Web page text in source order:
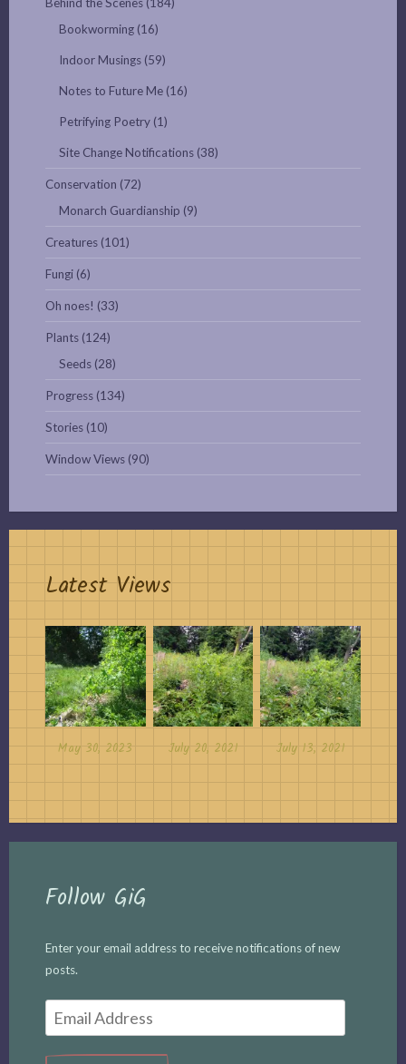
Bookworming (16)
Indoor Musings (59)
Notes to Future Me (16)
Petrifying Poetry (1)
Site Change Notifications (38)
Conservation (72)
Monarch Guardianship (9)
Creatures (101)
Fungi (6)
Oh noes! (33)
Plants (124)
Seeds (28)
Progress (134)
Stories (10)
Window Views (90)
Latest Views
May 30, 2023 July 20, 2021 July 13, 2021
Follow GiG
Enter your email address to receive notifications of new
posts.
Email
Address